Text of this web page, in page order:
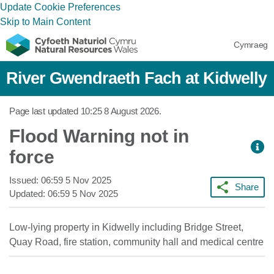
Update Cookie Preferences
Skip to Main Content
Cymraeg
River Gwendraeth Fach at Kidwelly
Page last updated 10:25 8 August 2026.
Flood Warning not in
force
Issued: 06:59 5 Nov 2025
Updated: 06:59 5 Nov 2025
Share
Low-lying property in Kidwelly including Bridge Street,
Quay Road, fire station, community hall and medical centre